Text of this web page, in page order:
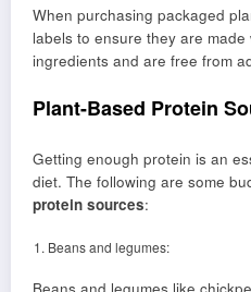
When purchasing packaged
labels to ensure they are
ingredients and are free from
Plant-Based Protein
Getting enough protein is an
diet. The following are some
protein sources:
Beans and legumes: